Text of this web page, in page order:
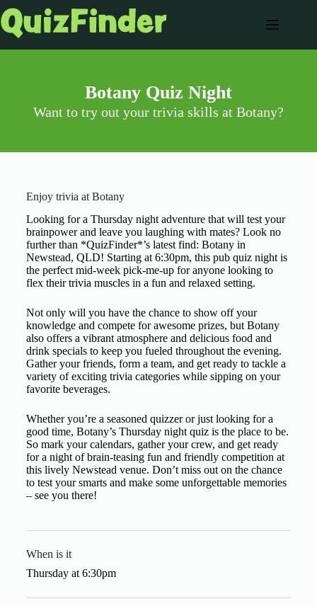
Botany Quiz Night
Want to try out your trivia skills at Botany?
Enjoy trivia at Botany
Looking for a Thursday night adventure that will test your
brainpower and leave you laughing with mates? Look no
further than *QuizFinder*’s latest find: Botany in
Newstead, QLD! Starting at 6:30pm, this pub quiz night is
the perfect mid-week pick-me-up for anyone looking to
flex their trivia muscles in a fun and relaxed setting.
Not only will you have the chance to show off your
knowledge and compete for awesome prizes, but Botany
also offers a vibrant atmosphere and delicious food and
drink specials to keep you fueled throughout the evening.
Gather your friends, form a team, and get ready to tackle a
variety of exciting trivia categories while sipping on your
favorite beverages.
Whether you’re a seasoned quizzer or just looking for a
good time, Botany’s Thursday night quiz is the place to be.
So mark your calendars, gather your crew, and get ready
for a night of brain-teasing fun and friendly competition at
this lively Newstead venue. Don’t miss out on the chance
to test your smarts and make some unforgettable memories
– see you there!
When is it
Thursdayat6:30pm